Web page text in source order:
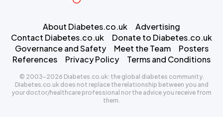
About Diabetes.co.uk
Advertising
Contact Diabetes.co.uk
Donate to Diabetes.co.uk
Governance and Safety
Meet the Team
Posters
References
Privacy Policy Terms and Conditions
© 2003-2026 Diabetes.co.uk: the global diabetes community.
Diabetes.co.uk does not replace the relationship between you and
your doctor/healthcare professional nor the advice you receive from
them.